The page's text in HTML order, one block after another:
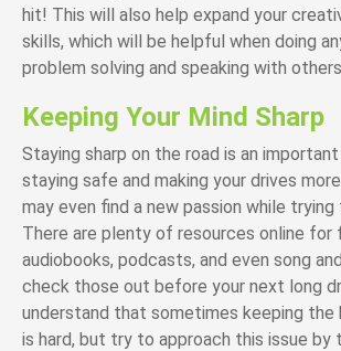
hit! This will also help expand your
skills, which will be helpful when doing
problem solving and speaking with
Keeping Your Mind Sharp
Staying sharp on the road is an
staying safe and making your drives
may even find a new passion while
There are plenty of resources online for
audiobooks, podcasts, and even song
check those out before your next long
understand that sometimes keeping the
is hard, but try to approach this issue by